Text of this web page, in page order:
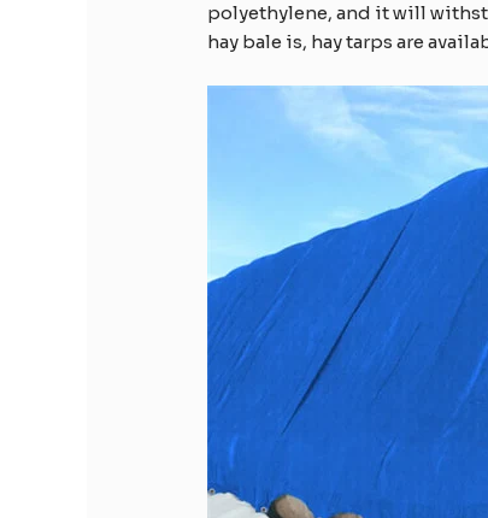
polyethylene, and it will
hay bale is, hay tarps are